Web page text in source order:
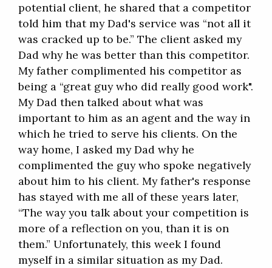
potential client, he shared that a competitor
told him that my Dad's service was “not all it
was cracked up to be.” The client asked my
Dad why he was better than this competitor.
My father complimented his competitor as
being a “great guy who did really good work".
My Dad then talked about what was
important to him as an agent and the way in
which he tried to serve his clients. On the
way home, I asked my Dad why he
complimented the guy who spoke negatively
about him to his client. My father's response
has stayed with me all of these years later,
“The way you talk about your competition is
more of a reflection on you, than it is on
them.” Unfortunately, this week I found
myself in a similar situation as my Dad.